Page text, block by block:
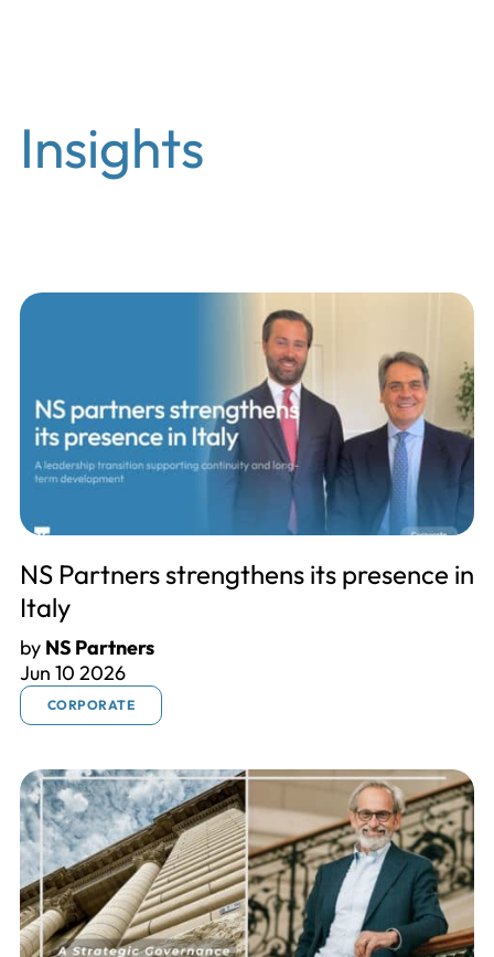
Insights
NS Partners strengthens its presence in
Italy
by NS Partners
Jun 10 2026
CORPORATE